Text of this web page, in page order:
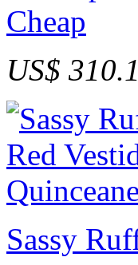
Cheap
US$
Sassy